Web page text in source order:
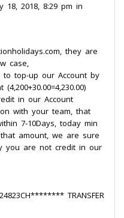
18, 2018, 8:29 pm in
they are
case,
top-up our Account by
in our Account
with your team, that
7-10Days, today min
amount, we are sure
you are not credit in our
TRANSFER